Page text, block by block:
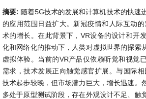
摘要: 随着5G技术的发展和计算机技术的快速
的应用范围日益扩大。新冠疫情和人际互动
术的增长。在此背景下，VR设备的设计和开
化和网络化的推动下，人类对虚拟世界的探索
虚拟体验。当前的VR产品仅依赖听觉和视觉
需求，技术发展正向触觉感官扩展。与国际
技术起步较晚，但市场潜力巨大，增长迅速。
多处于原型测试阶段，存在外观设计不足、触